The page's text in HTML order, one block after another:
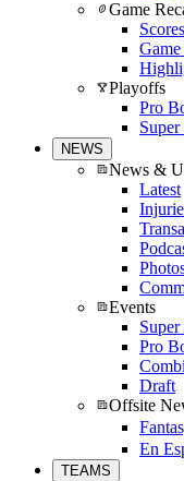
Game
Scores
Playoffs
Pro
NEWS
News &
Latest
Events
Pro
Draft
Offsite
En
TEAMS